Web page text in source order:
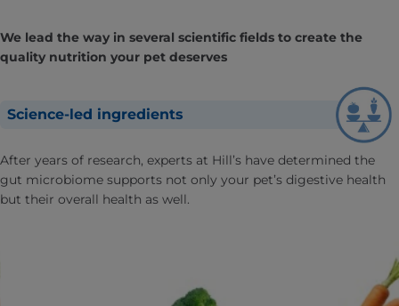
We lead the way in several scientific fields to create the
quality nutrition your pet deserves
Science-led ingredients
After years of research, experts at Hill’s have determined the
gut microbiome supports not only your pet’s digestive health
but their overall health as well.